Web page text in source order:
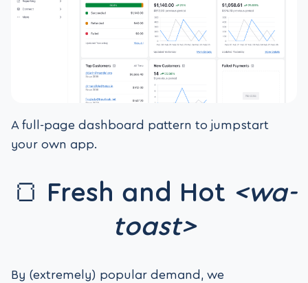
A full-page dashboard pattern to jumpstart
your own app.
🍞 Fresh and Hot <wa-
toast>
By (extremely) popular demand, we